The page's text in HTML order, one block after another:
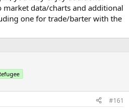
market data/charts and additional
one for trade/barter with the
#161